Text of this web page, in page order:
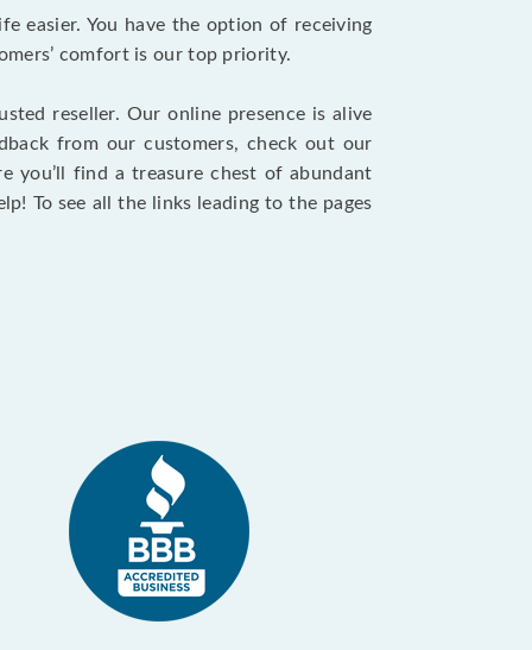
easier. You have the option of receiving
comfort is our top priority.
reseller. Our online presence is alive
from our customers, check out our
you’ll find a treasure chest of abundant
To see all the links leading to the pages